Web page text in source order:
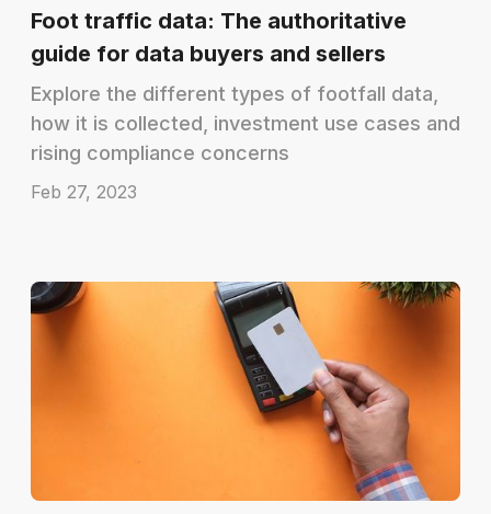
Foot traffic data: The authoritative
guide for data buyers and sellers
Explore the different types of footfall data,
how it is collected, investment use cases and
rising compliance concerns
Feb 27, 2023